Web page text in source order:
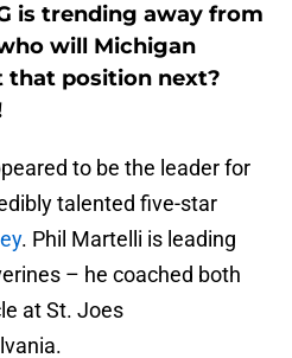
is trending away from
will Michigan
that position next?
to be the leader for
talented five-star
. Phil Martelli is leading
– he coached both
at St. Joes